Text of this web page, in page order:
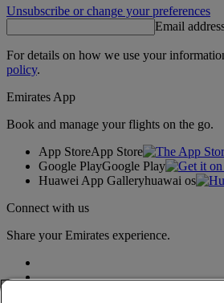
Unsubscribe or change your preferences
Email
For details on how we use your
policy.
Emirates App
Book and manage your flights on the go.
App StoreApp Store
Google PlayGoogle Play
Huawei App Galleryhuawai os
Connect with us
Share your Emirates experience.